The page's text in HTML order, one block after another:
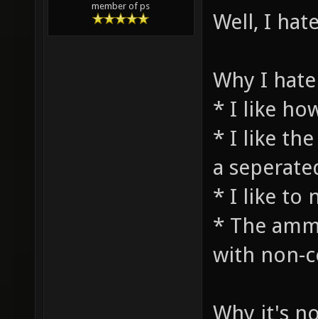
member of ps
Well, I
Why I
* I like
* I like the
a
* I like to
* The
with non-
Why it's